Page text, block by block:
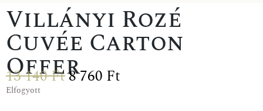
Villányi Rozé
Cuvée Carton
Offer
13 140Ft8 760 Ft
Elfogyott